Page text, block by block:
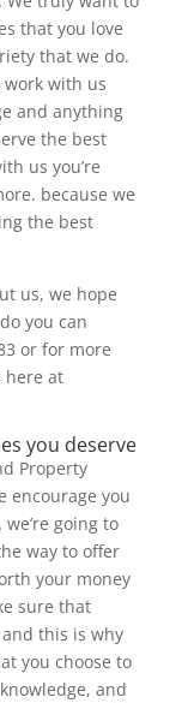
that you love
that we do.
work with us
and anything
the best
us you’re
because we
the best
us, we hope
you can
or for more
here at
you deserve
Property
encourage you
going to
way to offer
your money
sure that
this is why
you choose to
and